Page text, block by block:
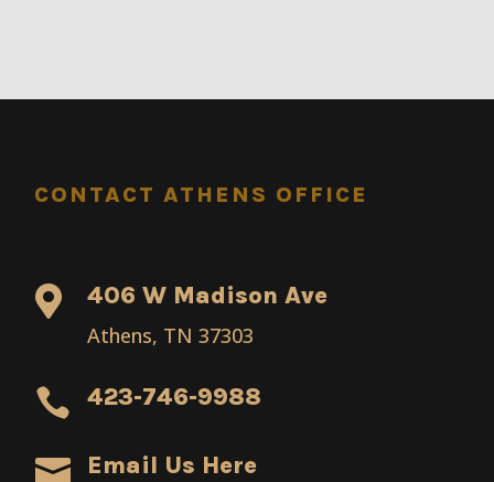
CONTACT ATHENS OFFICE
 406 W Madison Ave
Athens, TN 37303
 423-746-9988
 Email Us Here